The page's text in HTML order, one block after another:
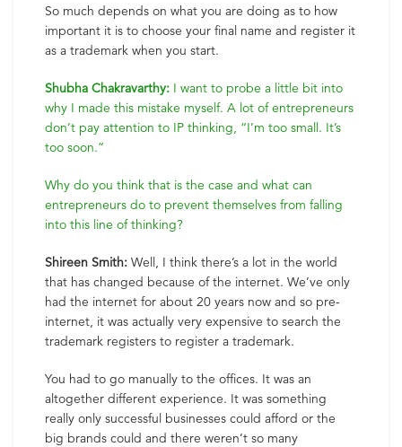
So much depends on what you are doing as to how
important it is to choose your final name and register it
as a trademark when you start.
Shubha Chakravarthy: I want to probe a little bit into
why I made this mistake myself. A lot of entrepreneurs
don’t pay attention to IP thinking, “I’m too small. It’s
too soon.”
Why do you think that is the case and what can
entrepreneurs do to prevent themselves from falling
into this line of thinking?
Shireen Smith: Well, I think there’s a lot in the world
that has changed because of the internet. We’ve only
had the internet for about 20 years now and so pre-
internet, it was actually very expensive to search the
trademark registers to register a trademark.
You had to go manually to the offices. It was an
altogether different experience. It was something
really only successful businesses could afford or the
big brands could and there weren’t so many